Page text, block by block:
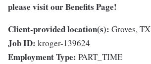
please visitour Benefits Page!
Client-provided location(s): Groves, TX
Job ID: kroger-139624
Employment Type: PART_TIME